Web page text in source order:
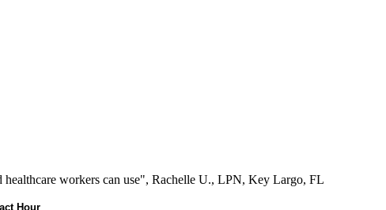
workers can use", Rachelle U., LPN, Key Largo, FL
Hour